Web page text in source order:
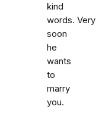
kind
words. Very
soon
he
wants
to
marry
you.